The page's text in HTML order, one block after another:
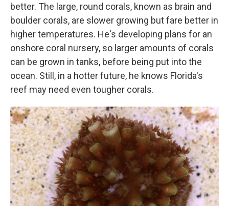
better. The large, round corals, known as brain and
boulder corals, are slower growing but fare better in
higher temperatures. He's developing plans for an
onshore coral nursery, so larger amounts of corals
can be grown in tanks, before being put into the
ocean. Still, in a hotter future, he knows Florida's
reef may need even tougher corals.